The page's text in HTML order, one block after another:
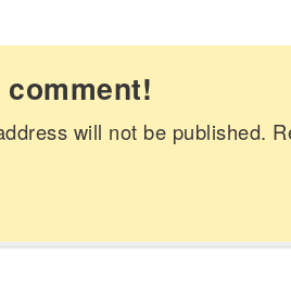
comment!
will not be published.